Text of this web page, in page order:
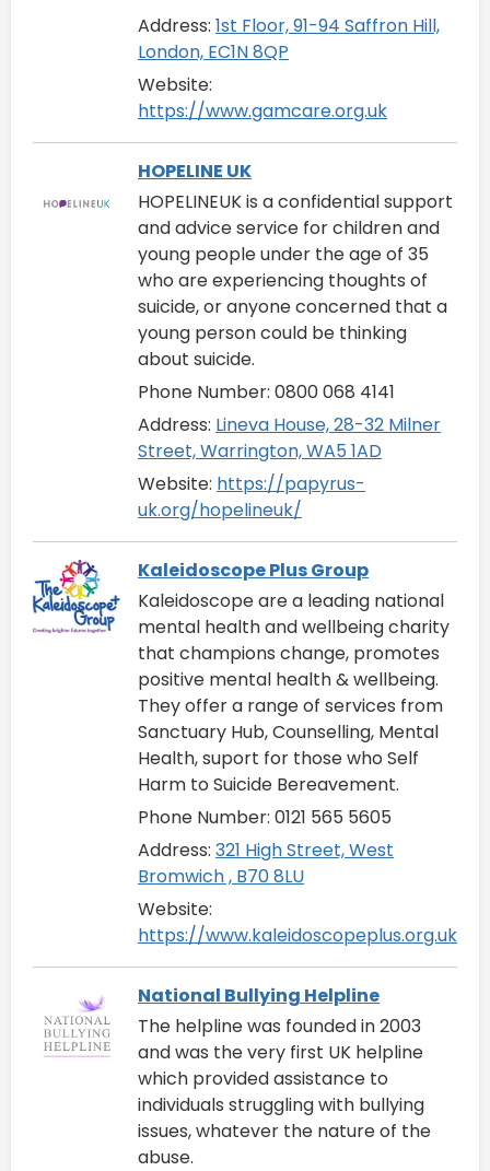
Address: 1st Floor, 91-94 Saffron Hill,
London, EC1N 8QP
Website:
https://www.gamcare.org.uk
HOPELINE UK
HOPELINEUK is a confidential support
and advice service for children and
young people under the age of 35
who are experiencing thoughts of
suicide, or anyone concerned that a
young person could be thinking
about suicide.
Phone Number: 0800 068 4141
Address: Lineva House, 28-32 Milner
Street, Warrington, WA5 1AD
Website: https://papyrus-
uk.org/hopelineuk/
Kaleidoscope Plus Group
Kaleidoscope are a leading national
mental health and wellbeing charity
that champions change, promotes
positive mental health & wellbeing.
They offer a range of services from
Sanctuary Hub, Counselling, Mental
Health, suport for those who Self
Harm to Suicide Bereavement.
Phone Number: 0121 565 5605
Address: 321 High Street, West
Bromwich , B70 8LU
Website:
https://www.kaleidoscopeplus.org.uk/
National Bullying Helpline
The helpline was founded in 2003
and was the very first UK helpline
which provided assistance to
individuals struggling with bullying
issues, whatever the nature of the
abuse.